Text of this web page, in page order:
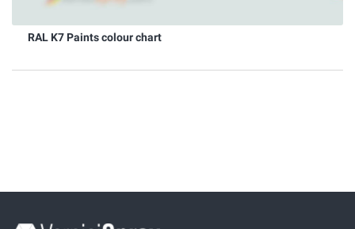
RAL K7 Paints colour chart